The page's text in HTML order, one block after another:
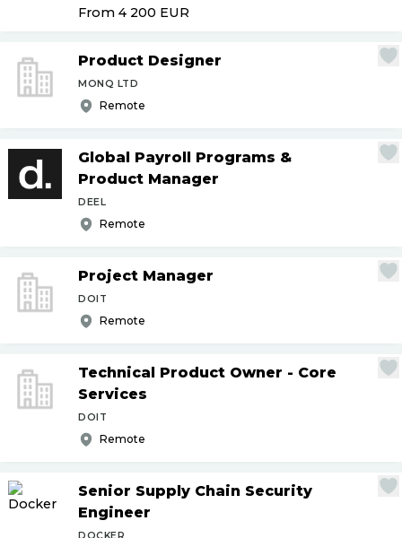
From 4 200 EUR
Product Designer
MONQ LTD
Remote
Global Payroll Programs &
Product Manager
DEEL
Remote
Project Manager
DOIT
Remote
Technical Product Owner - Core
Services
DOIT
Remote
Senior Supply Chain Security
Engineer